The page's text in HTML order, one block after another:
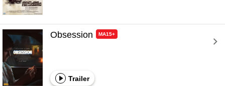
Obsession MA15+
Trailer